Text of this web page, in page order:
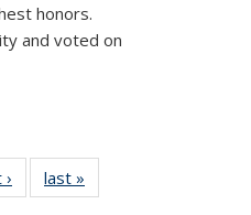
honors.
and voted on
Newslast »